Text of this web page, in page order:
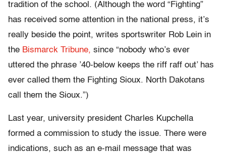
tradition of the school. (Although the word “Fighting”
has received some attention in the national press, it’s
really beside the point, writes sportswriter Rob Lein in
the Bismarck Tribune, since “nobody who’s ever
uttered the phrase ’40-below keeps the riff raff out’ has
ever called them the Fighting Sioux. North Dakotans
call them the Sioux.”)
Last year, university president Charles Kupchella
formed a commission to study the issue. There were
indications, such as an e-mail message that was